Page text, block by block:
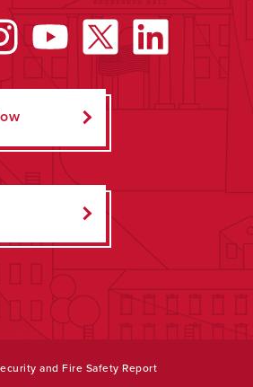
and Fire Safety Report